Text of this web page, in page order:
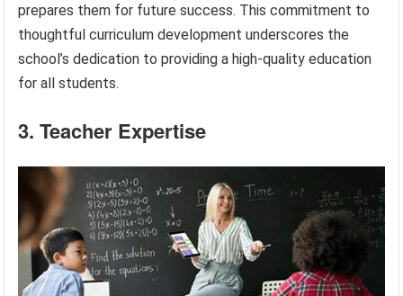
prepares them for future success. This commitment to
thoughtful curriculum development underscores the
school’s dedication to providing a high-quality education
for all students.
3. Teacher Expertise